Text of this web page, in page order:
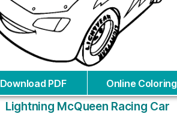
Download PDF Online Coloring
Lightning McQueen Racing Car